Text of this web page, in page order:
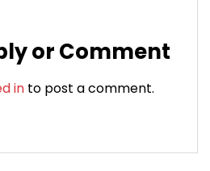
or Comment
in to post a comment.